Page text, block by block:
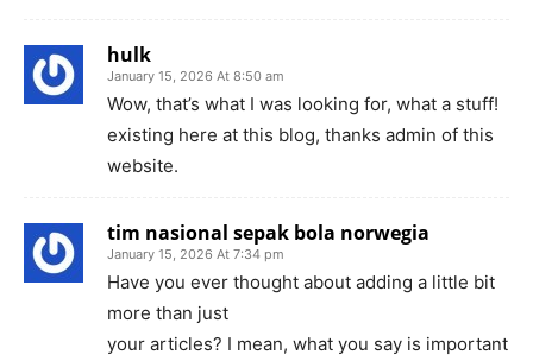
hulk
January 15, 2026 At 8:50 am
Wow, that’s what I was looking for, what a stuff!
existing here at this blog, thanks admin of this
website.
tim nasional sepak bola norwegia
January 15, 2026 At 7:34 pm
Have you ever thought about adding a little bit
more than just
your articles? I mean, what you say is important